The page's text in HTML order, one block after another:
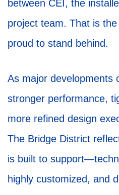
between CEI, the
project team. That is
proud to stand behind.
As major developments
stronger performance,
more refined design
The Bridge District
is built to
highly customized, and